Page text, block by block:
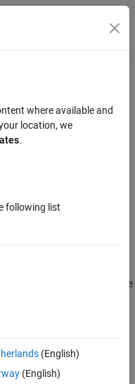
Menu Toggle
A2-11-1
does not report it, see
Do Not Appear as
where available and
location, we
.
following list
(English)
(English)